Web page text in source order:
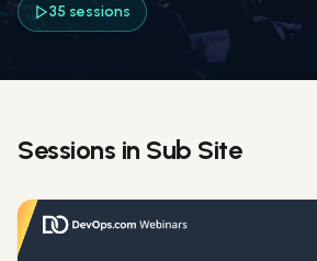
35 sessions
Sessions in Sub Site